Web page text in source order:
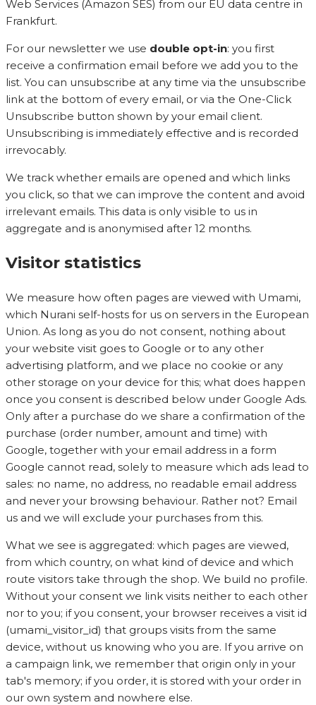
Web Services (Amazon SES) from our EU data centre in
Frankfurt.
For our newsletter we use double opt-in: you first
receive a confirmation email before we add you to the
list. You can unsubscribe at any time via the unsubscribe
link at the bottom of every email, or via the One-Click
Unsubscribe button shown by your email client.
Unsubscribing is immediately effective and is recorded
irrevocably.
We track whether emails are opened and which links
you click, so that we can improve the content and avoid
irrelevant emails. This data is only visible to us in
aggregate and is anonymised after 12 months.
Visitor statistics
We measure how often pages are viewed with Umami,
which Nurani self-hosts for us on servers in the European
Union. As long as you do not consent, nothing about
your website visit goes to Google or to any other
advertising platform, and we place no cookie or any
other storage on your device for this; what does happen
once you consent is described below under Google Ads.
Only after a purchase do we share a confirmation of the
purchase (order number, amount and time) with
Google, together with your email address in a form
Google cannot read, solely to measure which ads lead to
sales: no name, no address, no readable email address
and never your browsing behaviour. Rather not? Email
us and we will exclude your purchases from this.
What we see is aggregated: which pages are viewed,
from which country, on what kind of device and which
route visitors take through the shop. We build no profile.
Without your consent we link visits neither to each other
nor to you; if you consent, your browser receives a visit id
(umami_visitor_id) that groups visits from the same
device, without us knowing who you are. If you arrive on
a campaign link, we remember that origin only in your
tab's memory; if you order, it is stored with your order in
our own system and nowhere else.